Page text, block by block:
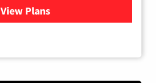
View Plansfor Earthlink